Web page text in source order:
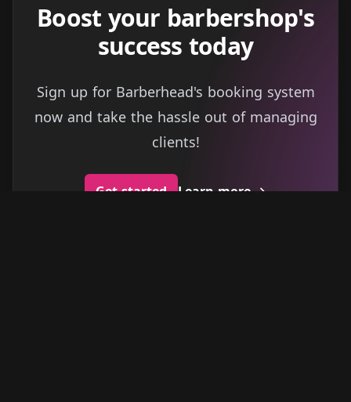
Boost your barbershop's
success today
Sign up for Barberhead's booking system
now and take the hassle out of managing
clients!
Get started Learn more→